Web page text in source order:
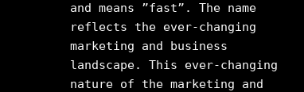
and means ”fast”. The name
reflects the ever-changing
marketing and business
landscape. This ever-changing
nature of the marketing and